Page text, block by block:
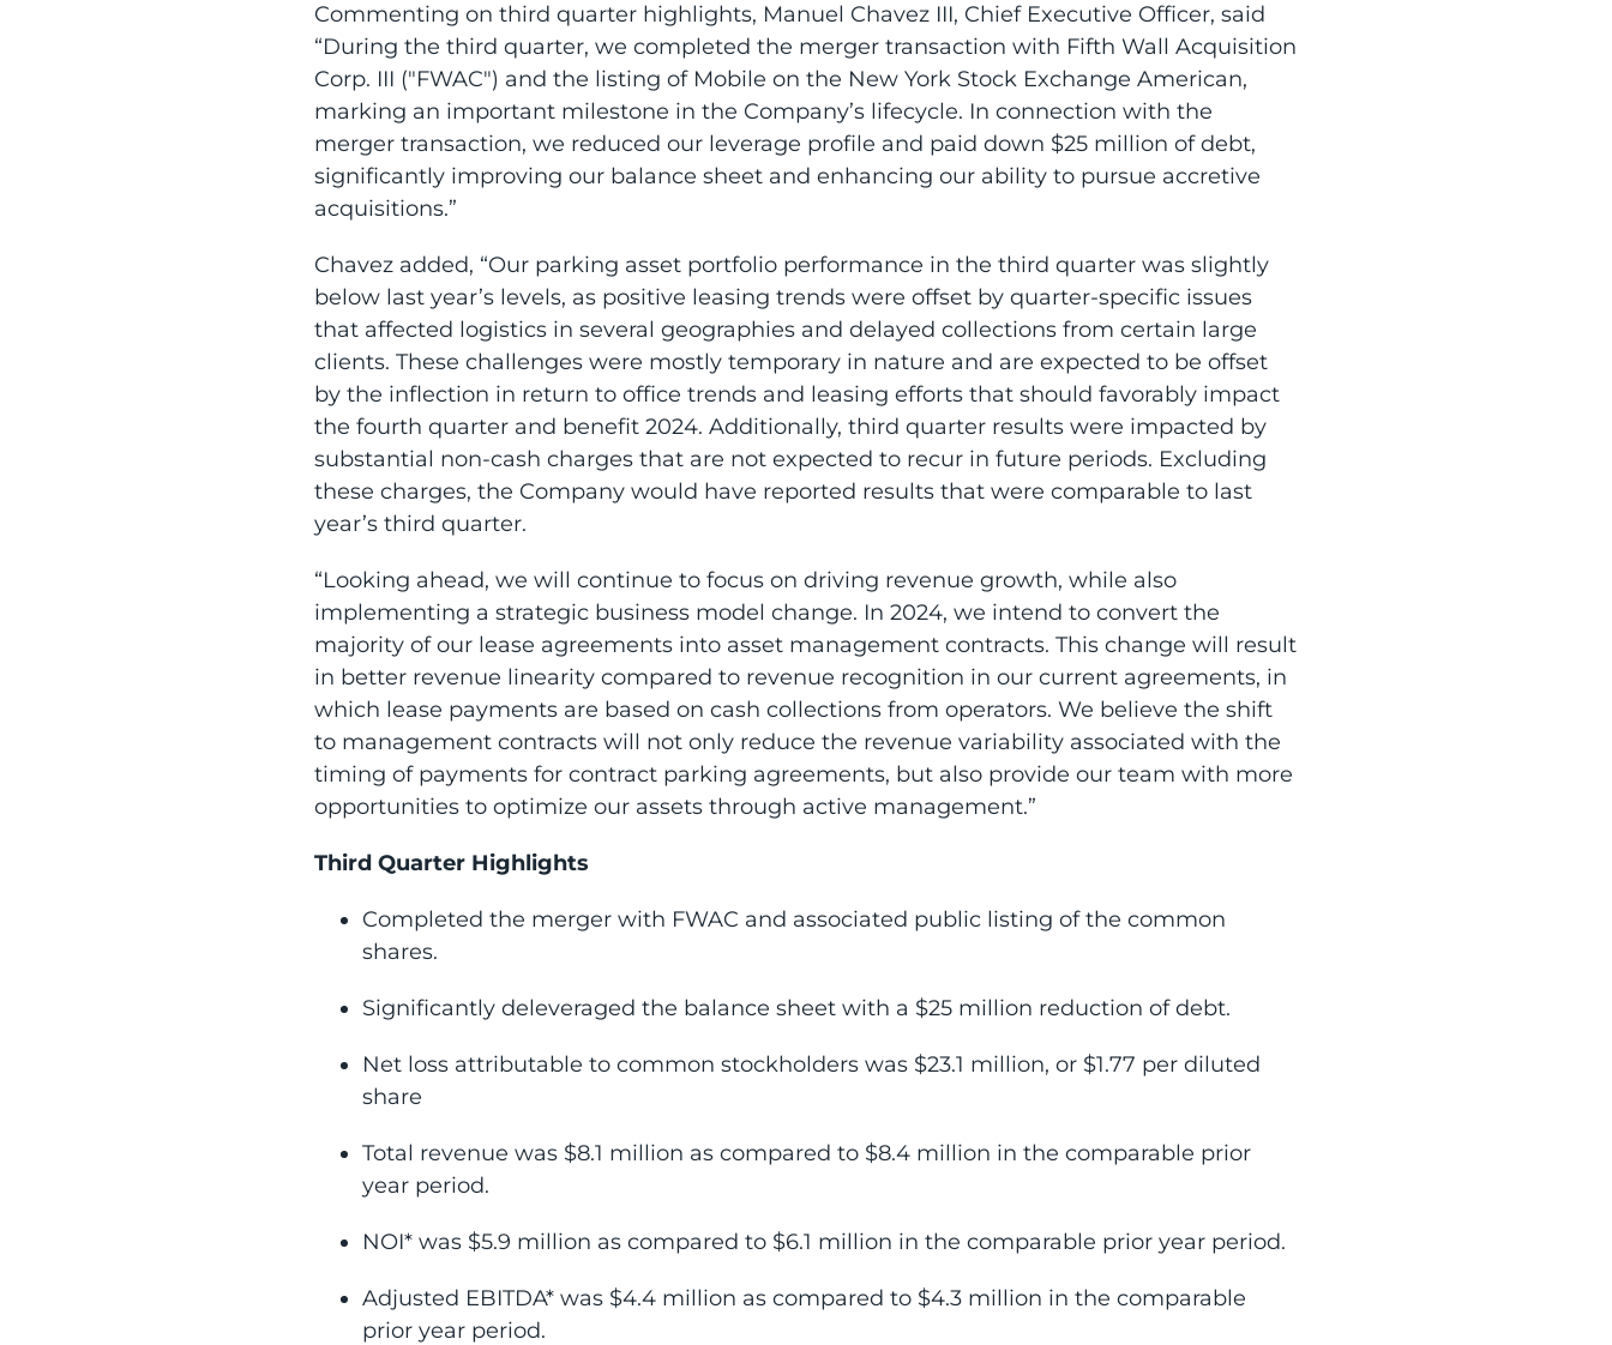
Commenting on third quarter highlights, Manuel Chavez III, Chief Executive Officer, said
“During the third quarter, we completed the merger transaction with Fifth Wall Acquisition
Corp. III ("FWAC") and the listing of Mobile on the New York Stock Exchange American,
marking an important milestone in the Company’s lifecycle. In connection with the
merger transaction, we reduced our leverage profile and paid down $25 million of debt,
significantly improving our balance sheet and enhancing our ability to pursue accretive
acquisitions.”
Chavez added, “Our parking asset portfolio performance in the third quarter was slightly
below last year’s levels, as positive leasing trends were offset by quarter-specific issues
that affected logistics in several geographies and delayed collections from certain large
clients. These challenges were mostly temporary in nature and are expected to be offset
by the inflection in return to office trends and leasing efforts that should favorably impact
the fourth quarter and benefit 2024. Additionally, third quarter results were impacted by
substantial non-cash charges that are not expected to recur in future periods. Excluding
these charges, the Company would have reported results that were comparable to last
year’s third quarter.
“Looking ahead, we will continue to focus on driving revenue growth, while also
implementing a strategic business model change. In 2024, we intend to convert the
majority of our lease agreements into asset management contracts. This change will result
in better revenue linearity compared to revenue recognition in our current agreements, in
which lease payments are based on cash collections from operators. We believe the shift
to management contracts will not only reduce the revenue variability associated with the
timing of payments for contract parking agreements, but also provide our team with more
opportunities to optimize our assets through active management.”
Third Quarter Highlights
Completed the merger with FWAC and associated public listing of the common
shares.
Significantly deleveraged the balance sheet with a $25 million reduction of debt.
Net loss attributable to common stockholders was $23.1 million, or $1.77 per diluted
share
Total revenue was $8.1 million as compared to $8.4 million in the comparable prior
year period.
NOI* was $5.9 million as compared to $6.1 million in the comparable prior year period.
Adjusted EBITDA* was $4.4 million as compared to $4.3 million in the comparable
prior year period.